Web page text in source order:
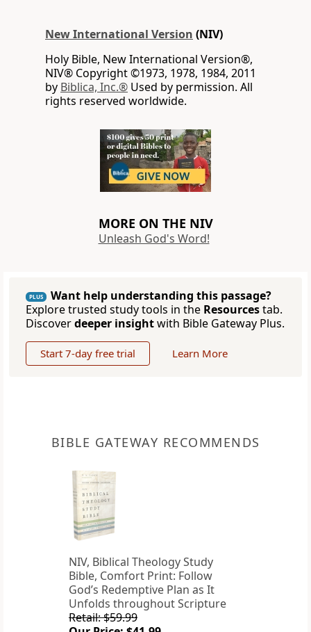
New International Version (NIV)
Holy Bible, New International Version®,
NIV® Copyright ©1973, 1978, 1984, 2011
by Biblica, Inc.® Used by permission. All
rights reserved worldwide.
MORE ON THE NIV
Unleash God's Word!
PLUS
Want help understanding this passage?
Explore trusted study tools in the Resourcestab.
Discoverdeeper insightwith Bible Gateway Plus.
Start 7-day free trial Learn More
BIBLE GATEWAY RECOMMENDS
NIV, Biblical Theology Study
Bible, Comfort Print: Follow
God’s Redemptive Plan as It
Unfolds throughout Scripture
Retail: $59.99